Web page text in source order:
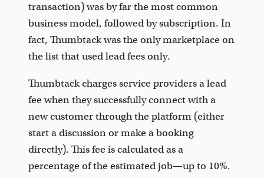
transaction) was by far the most common
business model, followed by subscription. In
fact, Thumbtack was the only marketplace on
the list that used lead fees only.
Thumbtack charges service providers a lead
fee when they successfully connect with a
new customer through the platform (either
start a discussion or make a booking
directly). This fee is calculated as a
percentage of the estimated job—up to 10%.